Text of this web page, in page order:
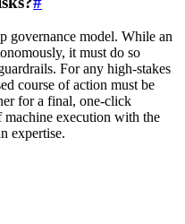
governance model. While an
it must do so
For any high-stakes
course of action must be
for a final, one-click
machine execution with the
expertise.